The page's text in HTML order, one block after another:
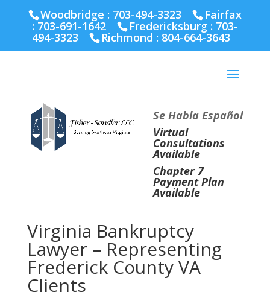
Richmond :804-664-3643
Woodbridge : 703-494-3323 Fairfax
: 703-691-1642 Fredericksburg : 703-
494-3323 Richmond : 804-664-3643
Se Habla Español
Virtual
Consultations
Available
Chapter 7
Payment Plan
Available
Virginia Bankruptcy
Lawyer – Representing
Frederick County VA
Clients